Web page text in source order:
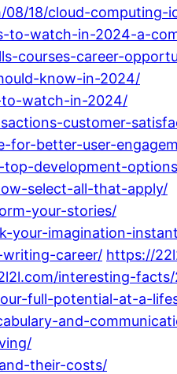
08/18/cloud-computing-
to-watch-in-2024-a-
courses-career-
know-in-2024/
to-watch-in-2024/
customer-
for-better-user-
development-
select-all-that-apply/
your-stories/
your-imagination-
career/ https://
interesting-
full-potential-at-a-
and-
their-costs/